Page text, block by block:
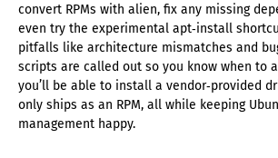
convert RPMs with alien, fix any missing
even try the experimental apt‑install
pitfalls like architecture mismatches and
scripts are called out so you know when to
you’ll be able to install a vendor‑provided
only ships as an RPM, all while keeping
management happy.